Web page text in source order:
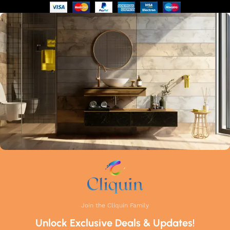
of manufacturing guarantees that each faucet meets the
highest industry standards. Whether you're upgrading your
kitchen or remodelling your bathroom, Cliquin faucets bring
a perfect balance of innovation, craftsmanship, and style to
your home.
Join the Cliquin Family
Unlock Exclusive Deals & Updates!